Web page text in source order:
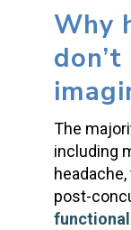
Why
The
including
post-